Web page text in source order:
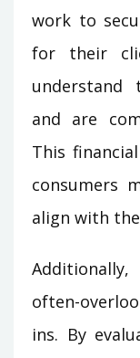
work to
for their
understand
and are
This
consumers
align with
often-
ins. By